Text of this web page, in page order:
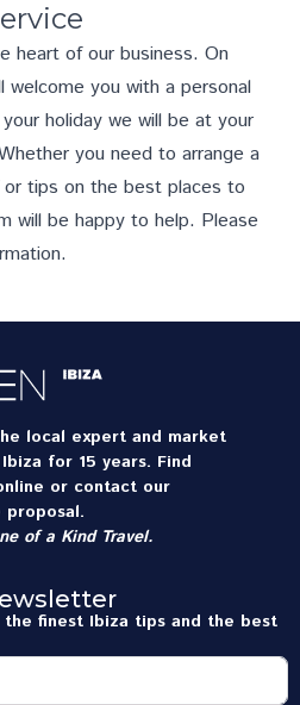
heart of our business. On
welcome you with a personal
holiday we will be at your
you need to arrange a
tips on the best places to
will be happy to help. Please
local expert and market
for 15 years. Find
or contact our
of a Kind Travel.
finest Ibiza tips and the best